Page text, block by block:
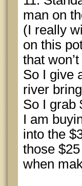
man on
(I really
on this
that
So I give
river
So I grab
I am
into the
those
when